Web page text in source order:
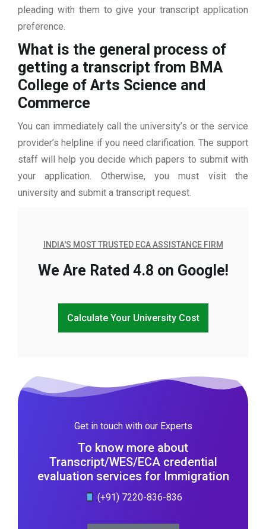
pleading with them to give your transcript application
preference.
What is the general process of
getting a transcript from BMA
College of Arts Science and
Commerce
You can immediately call the university’s or the service
provider’s helpline if you need clarification. The support
staff will help you decide which papers to submit with
your application. Otherwise, you must visit the
university and submit a transcript request.
INDIA'S MOST TRUSTED ECA ASSISTANCE FIRM
We Are Rated 4.8 on Google!
Calculate Your University Cost
Get in touch with our Experts
To know more about
Transcript/WES/ECA credential
evaluation services for Immigration
(+91) 7220-836-836